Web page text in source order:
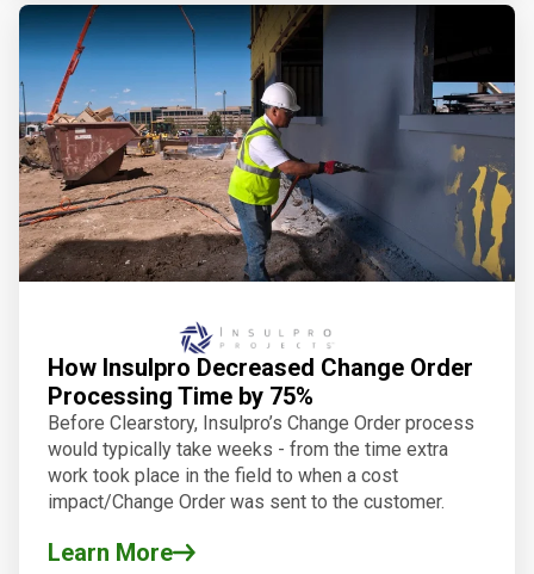
How Insulpro Decreased Change Order
Processing Time by 75%
Before Clearstory, Insulpro’s Change Order process
would typically take weeks - from the time extra
work took place in the field to when a cost
impact/Change Order was sent to the customer.
Learn More